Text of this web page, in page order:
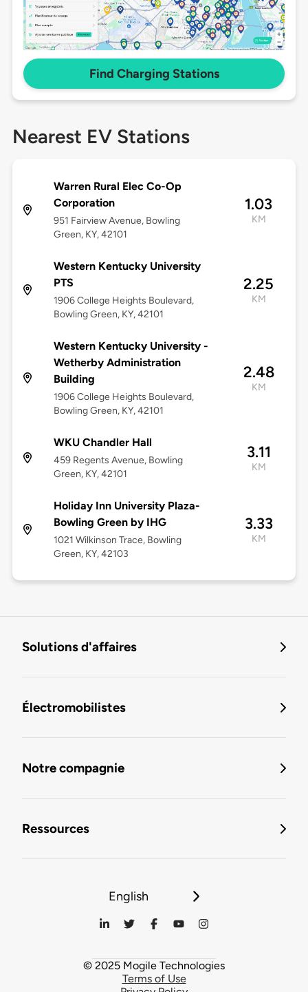
Find Charging Stations
Nearest EV Stations
Warren Rural Elec Co-Op
Corporation
951 Fairview Avenue, Bowling
Green, KY, 42101
1.03
KM
Western Kentucky University
PTS
1906 College Heights Boulevard,
Bowling Green, KY, 42101
2.25
KM
Western Kentucky University -
Wetherby Administration
Building
1906 College Heights Boulevard,
Bowling Green, KY, 42101
2.48
KM
WKU Chandler Hall
459 Regents Avenue, Bowling
Green, KY, 42101
3.11
KM
Holiday Inn University Plaza-
Bowling Green by IHG
1021 Wilkinson Trace, Bowling
Green, KY, 42103
3.33
KM
Solutions d'affaires
Électromobilistes
Notre compagnie
Ressources
English
© 2025 Mogile Technologies
Terms of Use